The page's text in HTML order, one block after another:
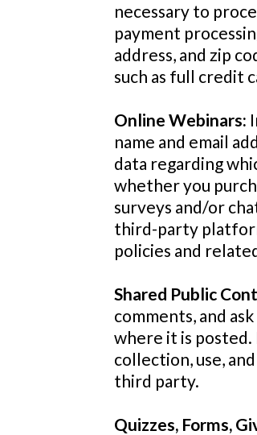
necessary to
payment
address, and zip
such as full credit
Online Webinars:
name and email
data regarding
whether you
surveys and/or
third-party
policies and
Shared Public
comments, and
where it is posted.
collection, use,
third party.
Quizzes, Forms,